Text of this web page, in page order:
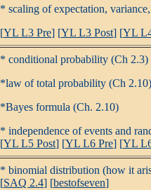
* scaling of expectation,
[YL L3 Pre] [YL L3 Post] [YL
* conditional probability (Ch 2.3)
*law of total probability (Ch
*Bayes formula (Ch. 2.10)
* independence of events and
[YL L5 Post] [YL L6 Pre] [YL
* binomial distribution (how it
[SAQ 2.4] [bestofseven]